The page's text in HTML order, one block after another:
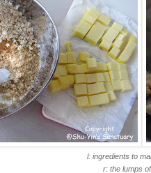
l: ingredients to
r: the lumps